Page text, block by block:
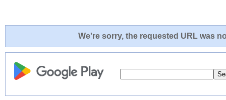
We're sorry, the requested URL was